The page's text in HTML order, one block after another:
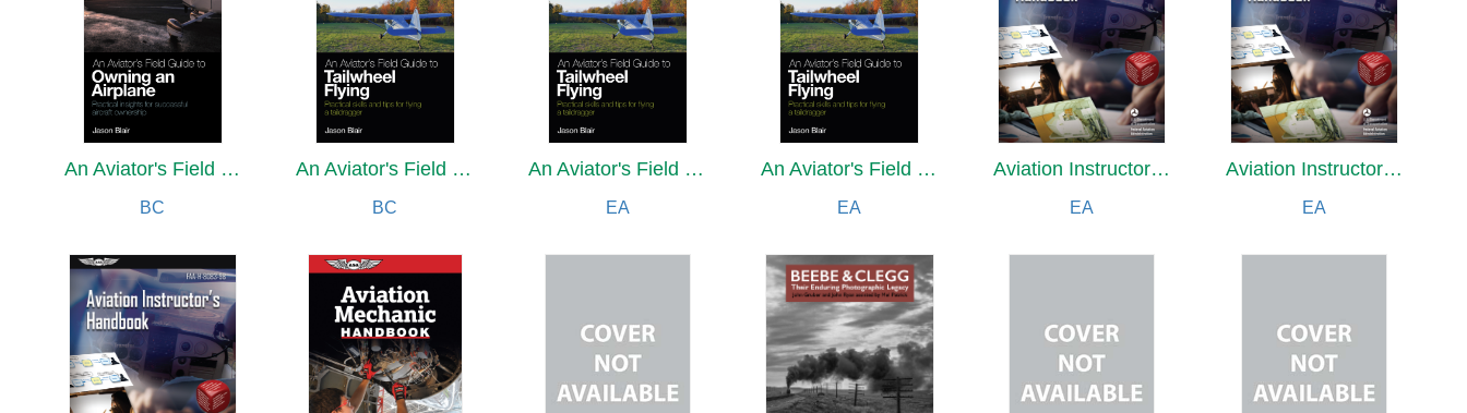
An Aviator's Field Guide to Owning an Airplane
BC
An Aviator's Field Guide to Tailwheel Flying
BC
An Aviator's Field Guide to Tailwheel Flying
EA
An Aviator's Field Guide to Tailwheel Flying
EA
Aviation Instructor's Handbook (2026)
EA
Aviation Instructor's Handbook (2026)
EA